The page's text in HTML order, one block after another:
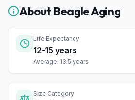
AboutBeagleAging
Life Expectancy
12-15 years
Average: 13.5 years
Size Category